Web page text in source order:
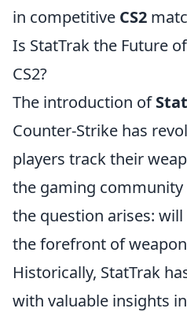
in competitive CS2
Is StatTrak the Future
CS2?
The introduction of
Counter-Strike has
players track their
the gaming
the question arises:
the forefront of
Historically, StatTrak
with valuable insights